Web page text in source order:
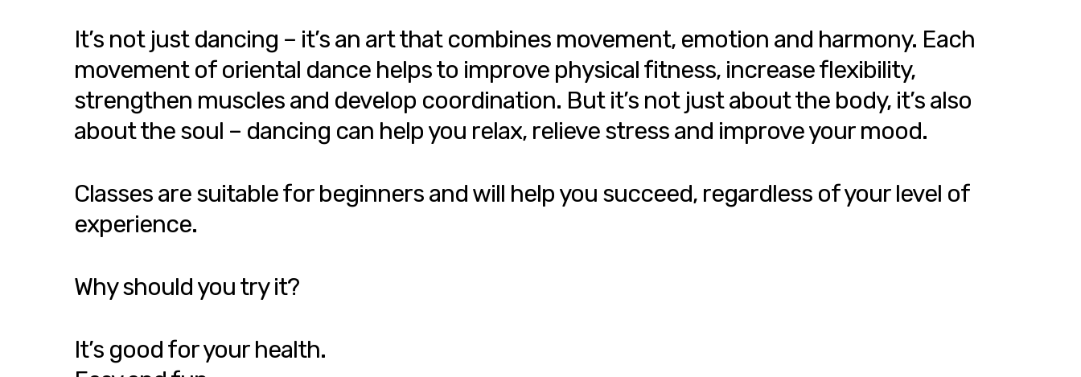
It’s not just dancing – it’s an art that combines movement, emotion and harmony. Each
movement of oriental dance helps to improve physical fitness, increase flexibility,
strengthen muscles and develop coordination. But it’s not just about the body, it’s also
about the soul – dancing can help you relax, relieve stress and improve your mood.
Classes are suitable for beginners and will help you succeed, regardless of your level of
experience.
Why should you try it?
It’s good for your health.